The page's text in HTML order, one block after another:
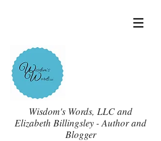
Wisdom's Words, LLC and
Elizabeth Billingsley - Author and
Blogger